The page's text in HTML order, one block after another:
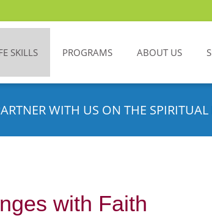
SKILLS PROGRAMS ABOUT US
WITH US ON THE SPIRITUAL
with Faith